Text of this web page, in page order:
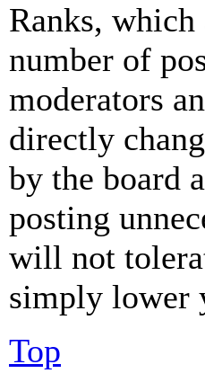
Ranks, which
number of
moderators
directly
by the board
posting
will not
simply lower
Top